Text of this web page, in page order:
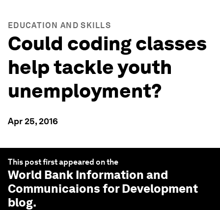
EDUCATION AND SKILLS
Could coding classes
help tackle youth
unemployment?
Apr 25, 2016
This post first appeared on the
World Bank Information and
Communicaions for Development
blog.